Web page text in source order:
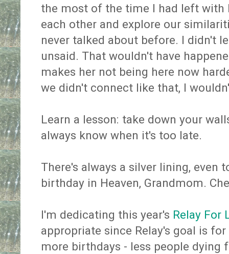
the most of the time I had left with
each other and explore our
never talked about before. I didn't
unsaid. That wouldn't have
makes her not being here now
we didn't connect like that, I
Learn a lesson: take down your
always know when it's too late.
There's always a silver lining, even
birthday in Heaven, Grandmom.
I'm dedicating this year's Relay For
appropriate since Relay's goal is
more birthdays - less people dying